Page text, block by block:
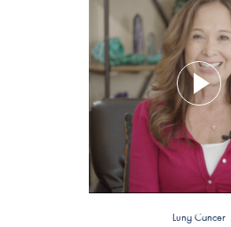
Lung Cancer